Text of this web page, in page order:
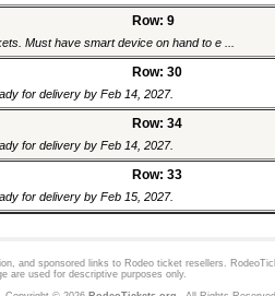
Row: 9
Must have smart device on hand to e ...
Row: 30
for delivery by Feb 14, 2027.
Row: 34
for delivery by Feb 14, 2027.
Row: 33
for delivery by Feb 15, 2027.
and sponsored links to Rodeo ticket resellers.
are used for descriptive purposes only.